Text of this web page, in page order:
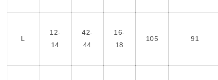
L
12-
14
42-
44
16-
18
105 91